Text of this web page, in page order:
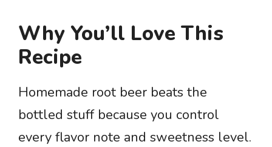
Why You’ll Love This
Recipe
Homemade root beer beats the
bottled stuff because you control
every flavor note and sweetness level.